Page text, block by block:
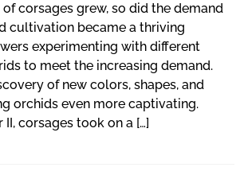
corsages grew, so did the demand
cultivation became a thriving
experimenting with different
to meet the increasing demand.
of new colors, shapes, and
orchids even more captivating.
II, corsages took on a […]